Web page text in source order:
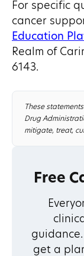
For specific
cancer
Education
Realm of
6143.
These
Drug
mitigate, treat,
Free
get a